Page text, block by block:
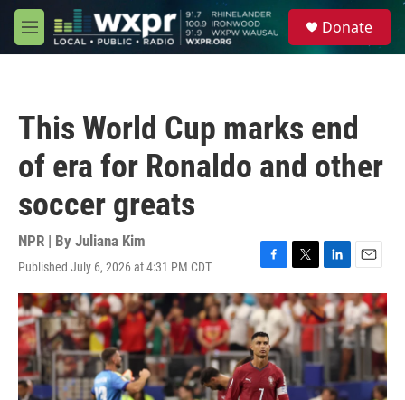
Skip to main content
M
e
Donate
This World Cup marks end
of era for Ronaldo and other
soccer greats
NPR | By Juliana Kim
Published July 6, 2026 at 4:31 PM CDT
F
a
c
e
b
o
o
k
T
w
i
t
t
e
L
i
n
k
I
n
E
m
a
i
l